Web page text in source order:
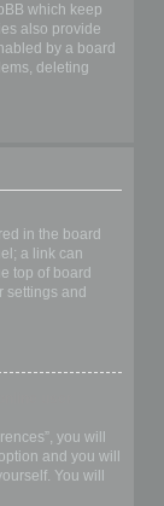
which keep
also provide
by a board
deleting
in the board
a link can
top of board
settings and
you will
and you will
You will